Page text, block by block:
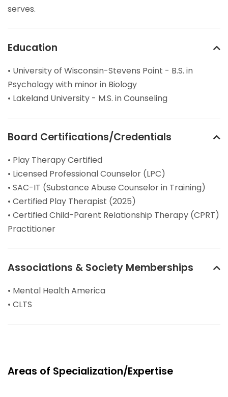
serves.
Education
• University of Wisconsin-Stevens Point - B.S. in
Psychology with minor in Biology
• Lakeland University - M.S. in Counseling
Board Certifications/Credentials
• Play Therapy Certified
• Licensed Professional Counselor (LPC)
• SAC-IT (Substance Abuse Counselor in Training)
• Certified Play Therapist (2025)
• Certified Child-Parent Relationship Therapy (CPRT)
Practitioner
Associations & Society Memberships
• Mental Health America
• CLTS
Areas of Specialization/Expertise